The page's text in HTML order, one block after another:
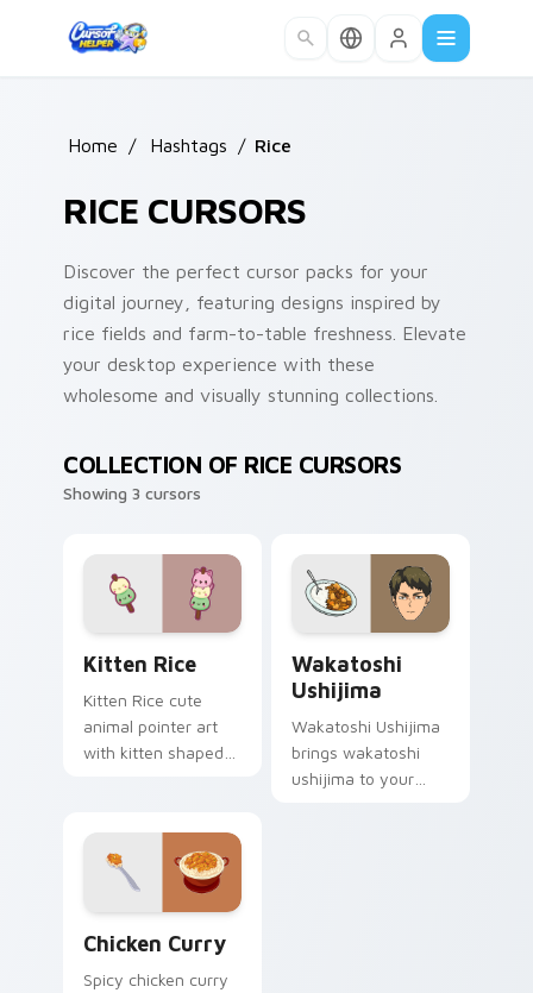
Home / Hashtags / Rice
RICE CURSORS
Discover the perfect cursor packs for your
digital journey, featuring designs inspired by
rice fields and farm-to-table freshness. Elevate
your desktop experience with these
wholesome and visually stunning collections.
COLLECTION OF RICE CURSORS
Showing 3 cursors
Kitten Rice
Kitten Rice cute
animal pointer art
with kitten shaped
custom cursor pair.
Wakatoshi
Ushijima
Wakatoshi Ushijima
brings wakatoshi
ushijima to your
Chicken Curry
Spicy chicken curry